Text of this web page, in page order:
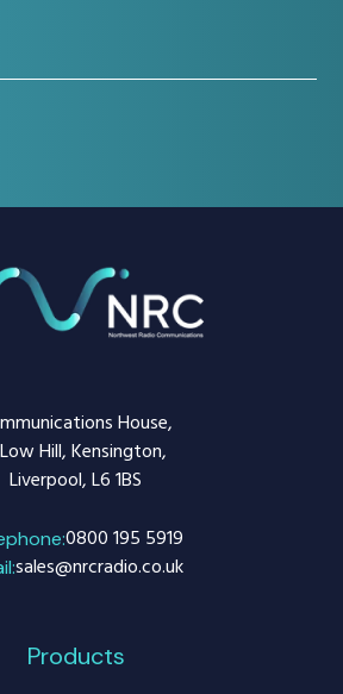
House,
Hill, Kensington,
Liverpool, L6 1BS
0800 195 5919
sales@nrcradio.co.uk
Products